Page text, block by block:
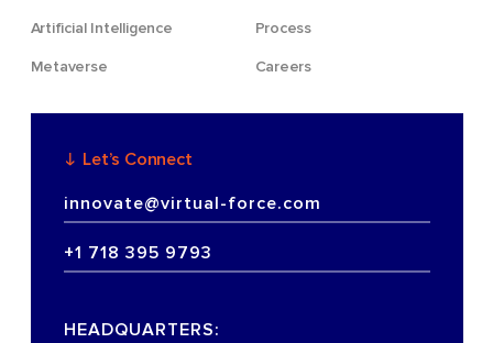
Artificial Intelligence
Metaverse
Process
Careers
Let’s Connect
innovate@virtual-force.com
+1 718 395 9793
HEADQUARTERS: